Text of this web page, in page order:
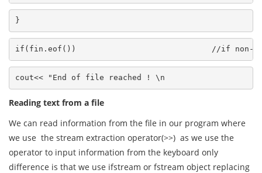
}
if(fin.eof())                             //if non-
cout<< "End of file reached ! \n
Reading text from a file
We can read information from the file in our program where
we use the stream extraction operator(>>) as we use the
operator to input information from the keyboard only
difference is that we use ifstream or fstream object replacing